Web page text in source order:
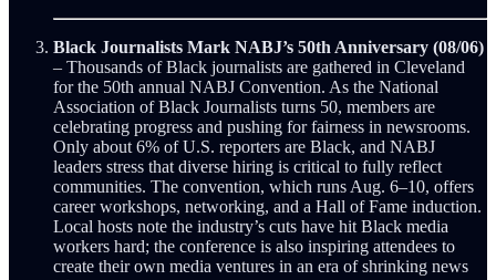
Black Journalists Mark NABJ’s 50th Anniversary (08/06)
– Thousands of Black journalists are gathered in Cleveland
for the 50th annual NABJ Convention. As the National
Association of Black Journalists turns 50, members are
celebrating progress and pushing for fairness in newsrooms.
Only about 6% of U.S. reporters are Black, and NABJ
leaders stress that diverse hiring is critical to fully reflect
communities. The convention, which runs Aug. 6–10, offers
career workshops, networking, and a Hall of Fame induction.
Local hosts note the industry’s cuts have hit Black media
workers hard; the conference is also inspiring attendees to
create their own media ventures in an era of shrinking news